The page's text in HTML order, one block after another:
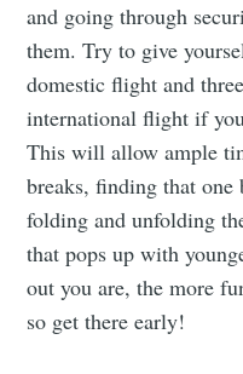
and going through
them. Try to give
domestic flight and
international flight if
This will allow ample
breaks, finding that
folding and unfolding
that pops up with
out you are, the more
so get there early!